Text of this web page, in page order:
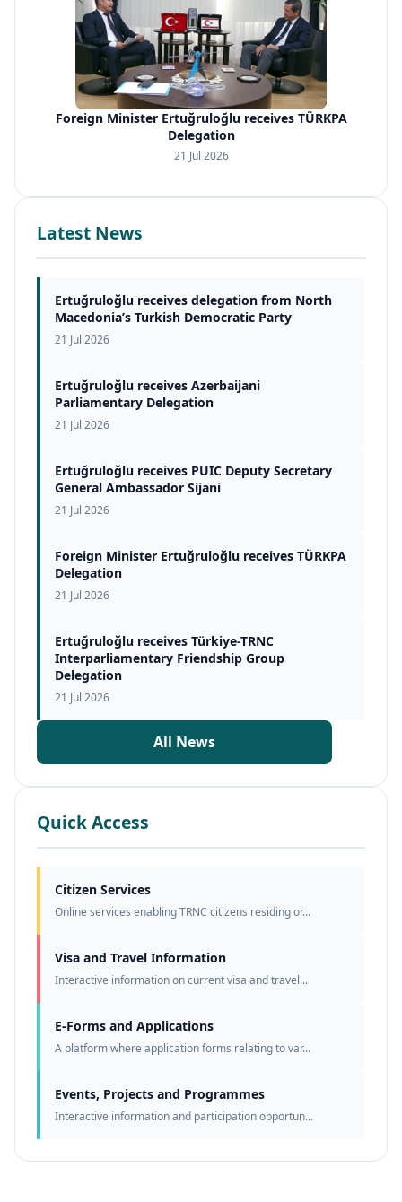
Foreign Minister Ertuğruloğlu receives TÜRKPA
Delegation
21 Jul 2026
Latest News
Ertuğruloğlu receives delegation from North
Macedonia’s Turkish Democratic Party
21 Jul 2026
Ertuğruloğlu receives Azerbaijani
Parliamentary Delegation
21 Jul 2026
Ertuğruloğlu receives PUIC Deputy Secretary
General Ambassador Sijani
21 Jul 2026
Foreign Minister Ertuğruloğlu receives TÜRKPA
Delegation
21 Jul 2026
Ertuğruloğlu receives Türkiye-TRNC
Interparliamentary Friendship Group
Delegation
21 Jul 2026
All News
Quick Access
Citizen Services
Online services enabling TRNC citizens residing or...
Visa and Travel Information
Interactive information on current visa and travel...
E-Forms and Applications
A platform where application forms relating to var...
Events, Projects and Programmes
Interactive information and participation opportun...